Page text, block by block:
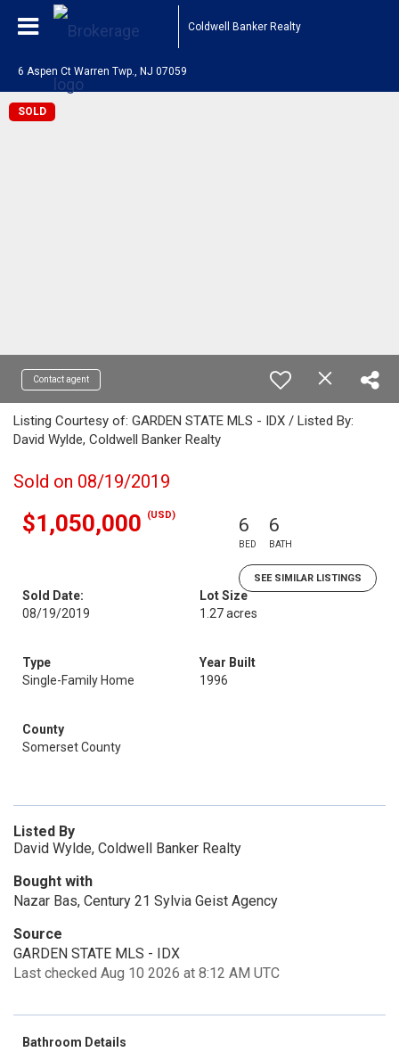
Coldwell Banker Realty
6 Aspen Ct Warren Twp., NJ 07059
SOLD
Contact agent
Listing Courtesy of: GARDEN STATE MLS - IDX / Listed By:
David Wylde, Coldwell Banker Realty
Sold on 08/19/2019
$1,050,000 (USD) 6
BED
6
BATH
SEE SIMILAR LISTINGS
Sold Date:
08/19/2019
Lot Size
1.27 acres
Type
Single-Family Home
Year Built
1996
County
Somerset County
Listed By
David Wylde, Coldwell Banker Realty
Bought with
Nazar Bas, Century 21 Sylvia Geist Agency
Source
GARDEN STATE MLS - IDX
Last checked Aug 10 2026 at 8:12 AM UTC
Bathroom Details